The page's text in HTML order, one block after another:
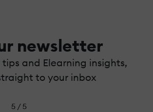
newsletter
tips and Elearning insights,
to your inbox
5 / 5